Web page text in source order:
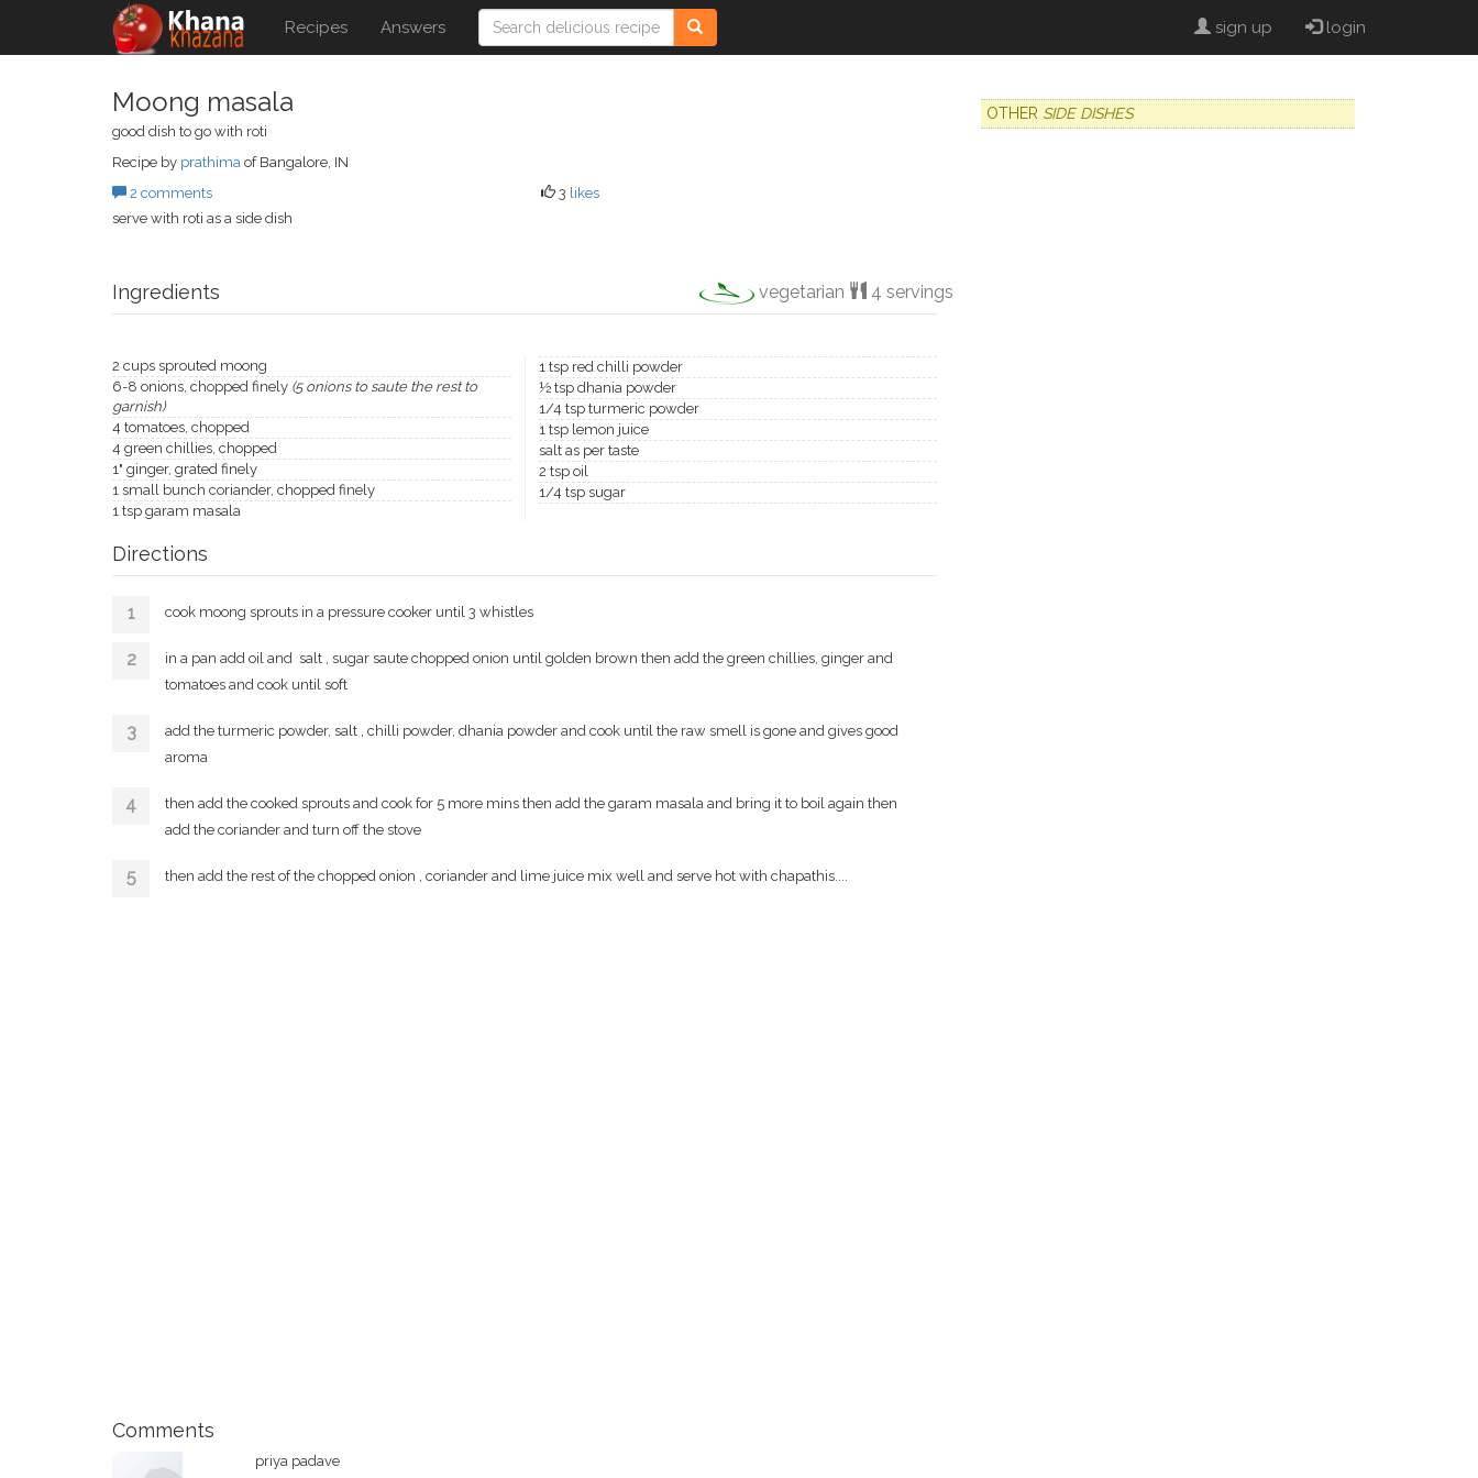
Recipes Answers sign up login
Moong masala
good dish to go with roti
Recipe by prathima of Bangalore, IN
2 comments
3 likes
serve with roti as a side dish
Ingredients vegetarian 4 servings
2 cups sprouted moong
6-8 onions, chopped finely (5 onions to saute the rest to
garnish)
4 tomatoes, chopped
4 green chillies, chopped
1" ginger, grated finely
1 small bunch coriander, chopped finely
1 tsp garam masala
1 tsp red chilli powder
½ tsp dhania powder
1/4 tsp turmeric powder
1 tsp lemon juice
salt as per taste
2 tsp oil
1/4 tsp sugar
Directions
cook moong sprouts in a pressure cooker until 3 whistles
in a pan add oil and salt , sugar saute chopped onion until golden brown then add the green chillies, ginger and
tomatoes and cook until soft
add the turmeric powder, salt , chilli powder, dhania powder and cook until the raw smell is gone and gives good
aroma
then add the cooked sprouts and cook for 5 more mins then add the garam masala and bring it to boil again then
add the coriander and turn off the stove
then add the rest of the chopped onion , coriander and lime juice mix well and serve hot with chapathis....
Comments
priya padave
OTHER SIDE DISHES